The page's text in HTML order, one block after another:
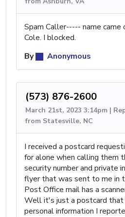
Spam Caller----- name came
Cole. I blocked.
By
Anonymous
(573) 876-2600
March 21st, 2023 3:14pm |
from Statesville, NC
I received a postcard
for alone when calling them
security number and private
flyer that was sent to me in
Post Office mail has a
Well it's just a postcard that
personal information I